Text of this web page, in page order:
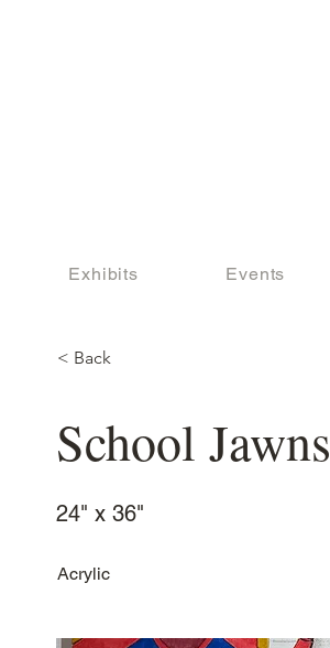
Exhibits Events
< Back
School Jawns
24" x 36"
Acrylic